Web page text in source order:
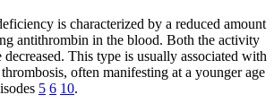
is characterized by a reduced amount
antithrombin in the blood. Both the activity
decreased. This type is usually associated with
often manifesting at a younger age
5 6 10.